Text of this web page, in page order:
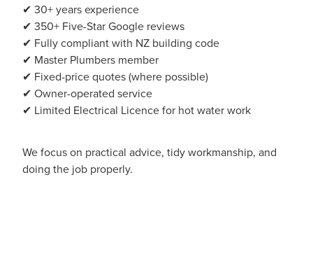
✔ 30+ years experience
✔ 350+ Five-Star Google reviews
✔ Fully compliant with NZ building code
✔ Master Plumbers member
✔ Fixed-price quotes (where possible)
✔ Owner-operated service
✔ Limited Electrical Licence for hot water work
We focus on practical advice, tidy workmanship, and
doing the job properly.